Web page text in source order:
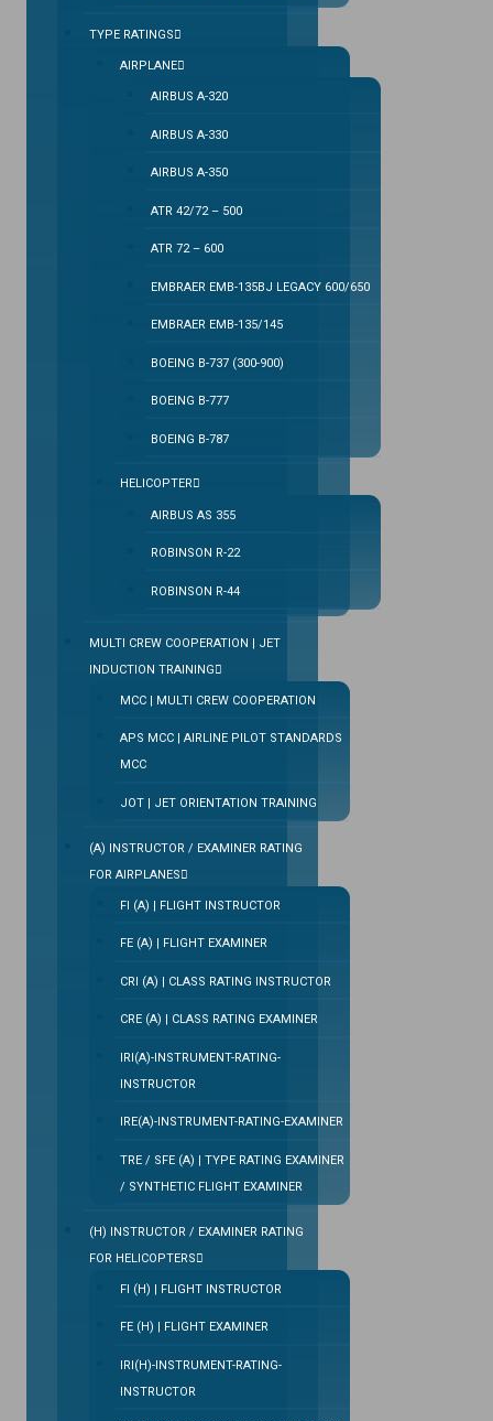
TYPE RATINGS
AIRPLANE
AIRBUS A-320
AIRBUS A-330
AIRBUS A-350
ATR 42/72 – 500
ATR 72 – 600
EMBRAER EMB-135BJ LEGACY 600/650
EMBRAER EMB-135/145
BOEING B-737 (300-900)
BOEING B-777
BOEING B-787
HELICOPTER
AIRBUS AS 355
ROBINSON R-22
ROBINSON R-44
MULTI CREW COOPERATION | JET
INDUCTION TRAINING
MCC | MULTI CREW COOPERATION
APS MCC | AIRLINE PILOT STANDARDS
MCC
JOT | JET ORIENTATION TRAINING
(A) INSTRUCTOR / EXAMINER RATING
FOR AIRPLANES
FI (A) | FLIGHT INSTRUCTOR
FE (A) | FLIGHT EXAMINER
CRI (A) | CLASS RATING INSTRUCTOR
CRE (A) | CLASS RATING EXAMINER
IRI(A)-INSTRUMENT-RATING-
INSTRUCTOR
IRE(A)-INSTRUMENT-RATING-EXAMINER
TRE / SFE (A) | TYPE RATING EXAMINER
/ SYNTHETIC FLIGHT EXAMINER
(H) INSTRUCTOR / EXAMINER RATING
FOR HELICOPTERS
FI (H) | FLIGHT INSTRUCTOR
FE (H) | FLIGHT EXAMINER
IRI(H)-INSTRUMENT-RATING-
INSTRUCTOR